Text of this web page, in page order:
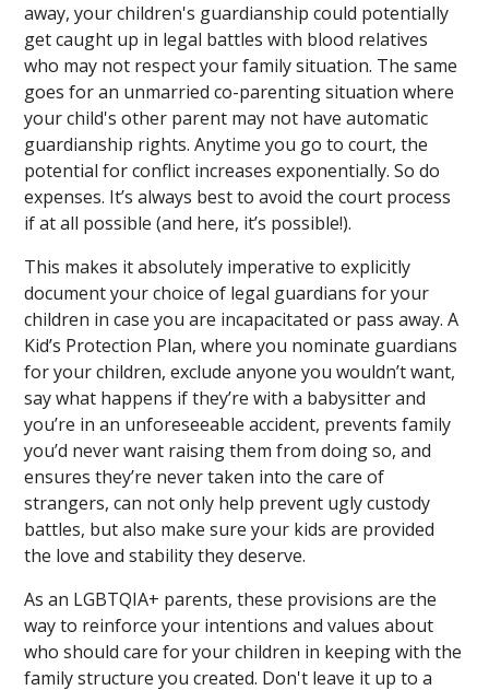
away, your children's guardianship could potentially
get caught up in legal battles with blood relatives
who may not respect your family situation. The same
goes for an unmarried co-parenting situation where
your child's other parent may not have automatic
guardianship rights. Anytime you go to court, the
potential for conflict increases exponentially. So do
expenses. It’s always best to avoid the court process
if at all possible (and here, it’s possible!).
This makes it absolutely imperative to explicitly
document your choice of legal guardians for your
children in case you are incapacitated or pass away. A
Kid’s Protection Plan, where you nominate guardians
for your children, exclude anyone you wouldn’t want,
say what happens if they’re with a babysitter and
you’re in an unforeseeable accident, prevents family
you’d never want raising them from doing so, and
ensures they’re never taken into the care of
strangers, can not only help prevent ugly custody
battles, but also make sure your kids are provided
the love and stability they deserve.
As an LGBTQIA+ parents, these provisions are the
way to reinforce your intentions and values about
who should care for your children in keeping with the
family structure you created. Don't leave it up to a